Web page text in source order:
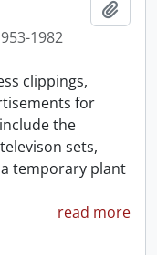
1982
clippings,
for
the
sets,
temporary plant
read more